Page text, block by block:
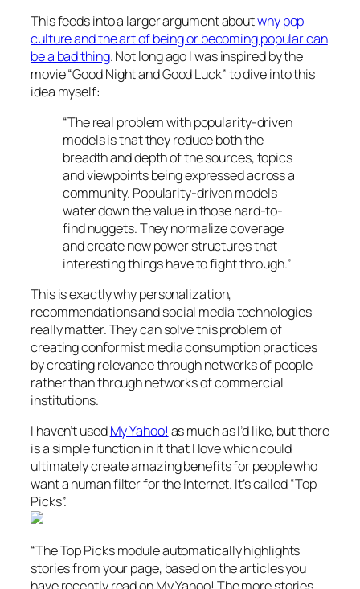
This feeds into a larger argument aboutwhy pop
culture and the art of being or becoming popular can
be a bad thing. Not long ago I was inspired by the
movie “Good Night and Good Luck” to dive into this
idea myself:
“The real problem with popularity-driven
models is that they reduce both the
breadth and depth of the sources, topics
and viewpoints being expressed across a
community. Popularity-driven models
water down the value in those hard-to-
find nuggets. They normalize coverage
and create new power structures that
interesting things have to fight through.”
This is exactly why personalization,
recommendations and social media technologies
really matter. They can solve this problem of
creating conformist media consumption practices
by creating relevance through networks of people
rather than through networks of commercial
institutions.
I haven’t usedMy Yahoo! as much as I’d like, but there
is a simple function in it that I love which could
ultimately create amazing benefits for people who
want a human filter for the Internet. It’s called “Top
Picks”.
“The Top Picks module automatically highlights
stories from your page, based on the articles you
have recently read on My Yahoo! The more stories